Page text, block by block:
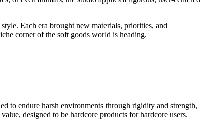
Each era brought new materials, priorities, and
corner of the soft goods world is heading.
to endure harsh environments through rigidity and strength,
designed to be hardcore products for hardcore users.